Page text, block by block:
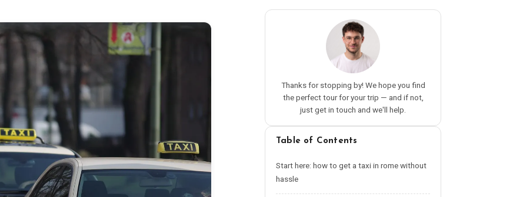
Thanks for stopping by! We hope you find
the perfect tour for your trip — and if not,
just get in touch and we'll help.
Table of Contents
Start here: how to get a taxi in rome without
hassle